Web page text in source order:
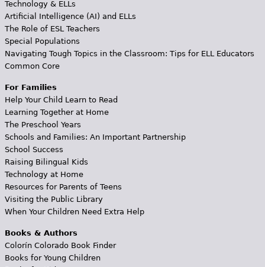
Technology & ELLs
Artificial Intelligence (AI) and ELLs
The Role of ESL Teachers
Special Populations
Navigating Tough Topics in the Classroom: Tips for ELL Educators
Common Core
For Families
Help Your Child Learn to Read
Learning Together at Home
The Preschool Years
Schools and Families: An Important Partnership
School Success
Raising Bilingual Kids
Technology at Home
Resources for Parents of Teens
Visiting the Public Library
When Your Children Need Extra Help
Books & Authors
Colorín Colorado Book Finder
Books for Young Children